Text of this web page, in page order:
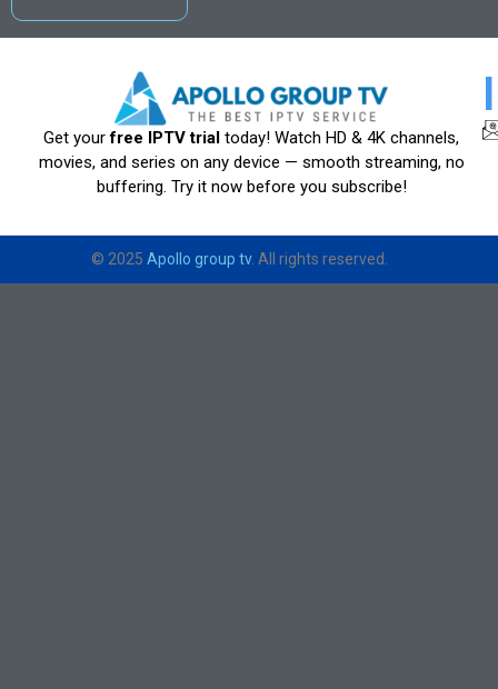
Get yourfree IPTV trial today! Watch HD & 4K channels,
movies, and series on any device — smooth streaming, no
buffering. Try it now before you subscribe!
© 2025 Apollo group tv. All rights reserved.